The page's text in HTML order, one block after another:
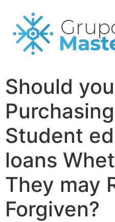
Should
Student
loans
They may
Forgiven?